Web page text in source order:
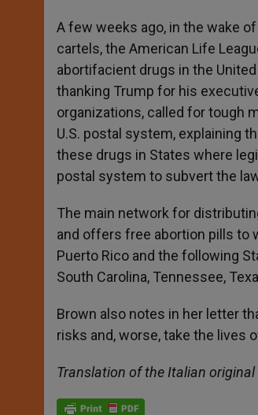
A few weeks ago, in the wake
cartels, the American Life
abortifacient drugs in the
thanking Trump for his
organizations, called for tough
U.S. postal system, explaining
these drugs in States where
postal system to subvert the
The main network for
and offers free abortion pills to
Puerto Rico and the following
South Carolina, Tennessee,
Brown also notes in her letter
risks and, worse, take the lives
Translation of the Italian original